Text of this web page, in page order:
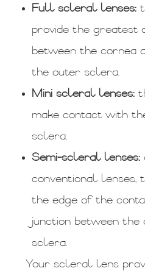
Full scleral lenses:
provide the greatest
between the cornea
the outer sclera.
Mini scleral lenses:
make contact with
sclera.
Semi-scleral lenses:
conventional lenses,
the edge of the
junction between the
sclera.
Your scleral lens